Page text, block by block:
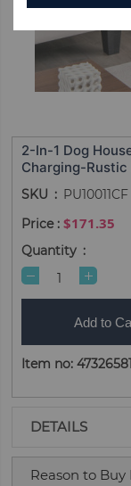
2-In-1 Dog
Charging-Rustic
SKU PU10011CF
$171.35
Quantity
Add to
Item no: 47326581
DETAILS
Reason to Buy